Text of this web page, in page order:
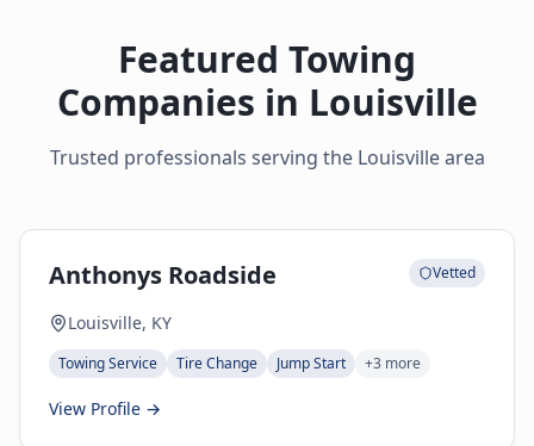
Featured Towing
Companies in Louisville
Trusted professionals serving the Louisvillearea
Anthonys Roadside Vetted
Louisville, KY
Towing Service Tire Change Jump Start +3 more
View Profile →